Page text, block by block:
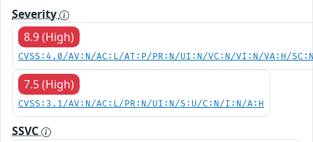
Severity
8.9 (High)
CVSS:4.0/AV:N/AC:L/AT:P/PR:N/UI:N/VC:N/VI:N/VA:H/
7.5 (High)
CVSS:3.1/AV:N/AC:L/PR:N/UI:N/S:U/C:N/I:N/A:H
SSVC